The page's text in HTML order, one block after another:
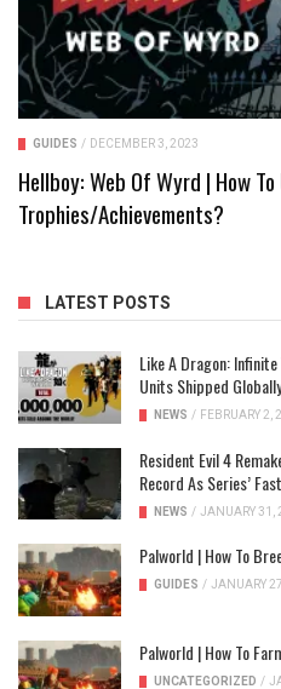
GUIDES / DECEMBER 3, 2023
Hellboy: Web Of Wyrd | How
Trophies/Achievements?
LATEST POSTS
Like A Dragon:
Units Shipped Globally
NEWS / FEBRUARY 2,
Resident Evil 4
Record As Series’
NEWS / JANUARY 31,
Palworld | How To
GUIDES / JANUARY
Palworld | How To
UNCATEGORIZED /